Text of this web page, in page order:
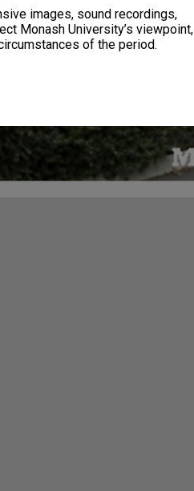
images, sound recordings,
Monash University’s viewpoint,
of the period.